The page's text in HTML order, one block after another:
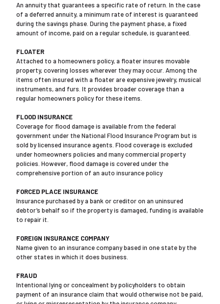
An annuity that guarantees a specific rate of return. In the case
of a deferred annuity, a minimum rate of interest is guaranteed
during the savings phase. During the payment phase, a fixed
amount of income, paid on a regular schedule, is guaranteed.
FLOATER
Attached to a homeowners policy, a floater insures movable
property, covering losses wherever they may occur. Among the
items often insured with a floater are expensive jewelry, musical
instruments, and furs. It provides broader coverage than a
regular homeowners policy for these items.
FLOOD INSURANCE
Coverage for flood damage is available from the federal
government under the National Flood Insurance Program but is
sold by licensed insurance agents. Flood coverage is excluded
under homeowners policies and many commercial property
policies. However, flood damage is covered under the
comprehensive portion of an auto insurance policy
FORCED PLACE INSURANCE
Insurance purchased by a bank or creditor on an uninsured
debtor’s behalf so if the property is damaged, funding is available
to repair it.
FOREIGN INSURANCE COMPANY
Name given to an insurance company based in one state by the
other states in which it does business.
FRAUD
Intentional lying or concealment by policyholders to obtain
payment of an insurance claim that would otherwise not be paid,